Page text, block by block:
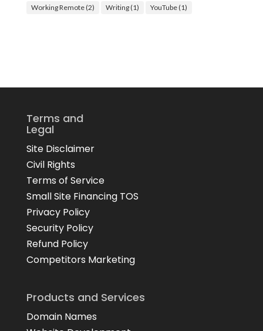
Working Remote(2) Writing(1) YouTube(1)
Terms and
Legal
Site Disclaimer
Civil Rights
Terms of Service
Small Site Financing TOS
Privacy Policy
Security Policy
Refund Policy
Competitors Marketing
Products and Services
Domain Names